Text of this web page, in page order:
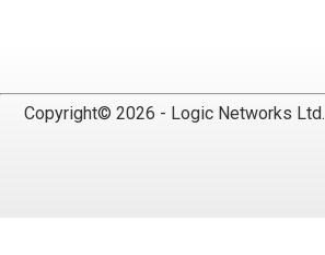
Copyright© 2026 - Logic Networks Ltd.